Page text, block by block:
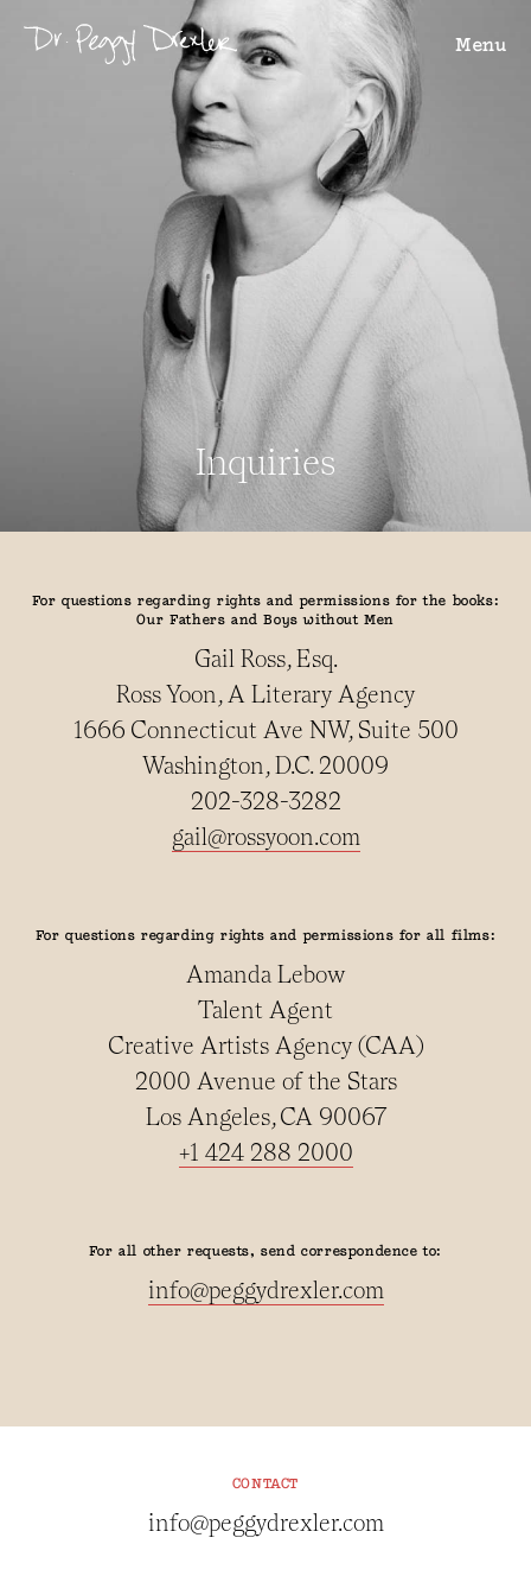
Menu
Inquiries
For questions regarding rights and permissions for the books:
Our Fathers and Boys without Men
Gail Ross, Esq.
Ross Yoon, A Literary Agency
1666 Connecticut Ave NW, Suite 500
Washington, D.C. 20009
202-328-3282
gail@rossyoon.com
For questions regarding rights and permissions for all films:
Amanda Lebow
Talent Agent
Creative Artists Agency (CAA)
2000 Avenue of the Stars
Los Angeles, CA 90067
+1 424 288 2000
For all other requests, send correspondence to:
info@peggydrexler.com
CONTACT
info@peggydrexler.com